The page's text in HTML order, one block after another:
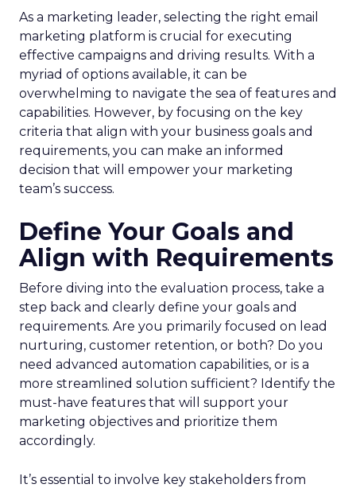
As a marketing leader, selecting the right email
marketing platform is crucial for executing
effective campaigns and driving results. With a
myriad of options available, it can be
overwhelming to navigate the sea of features and
capabilities. However, by focusing on the key
criteria that align with your business goals and
requirements, you can make an informed
decision that will empower your marketing
team’s success.
Define Your Goals and
Align with Requirements
Before diving into the evaluation process, take a
step back and clearly define your goals and
requirements. Are you primarily focused on lead
nurturing, customer retention, or both? Do you
need advanced automation capabilities, or is a
more streamlined solution sufficient? Identify the
must-have features that will support your
marketing objectives and prioritize them
accordingly.
It’s essential to involve key stakeholders from